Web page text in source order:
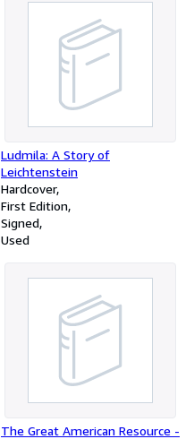
Ludmila: A Story of
Leichtenstein
Hardcover
First Edition
Signed
Used
The Great American Resource -